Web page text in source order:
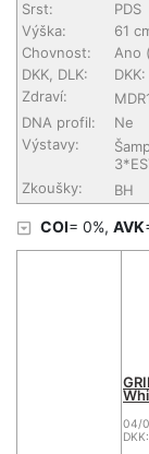
Srst:
PDS
Výška:
61
Chovnost:
Ano
DKK, DLK:
Zdraví:
DNA profil:
Ne
Výstavy:
Zkoušky:
BH
COI= 0%, AVK
04/